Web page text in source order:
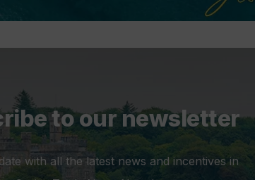
to our newsletter
with all the latest news and incentives in